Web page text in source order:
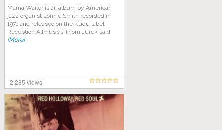
Mama Wailer is an album by American
jazz organist Lonnie Smith recorded in
1971 and released on the Kudu label.
Reception Allmusic’s Thom Jurek said:
[More]
2,285 views